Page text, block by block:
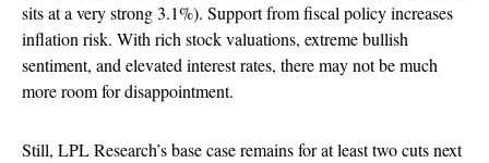
sits at a very strong 3.1%). Support from fiscal policy increases
inflation risk. With rich stock valuations, extreme bullish
sentiment, and elevated interest rates, there may not be much
more room for disappointment.
Still, LPL Research’s base case remains for at least two cuts next